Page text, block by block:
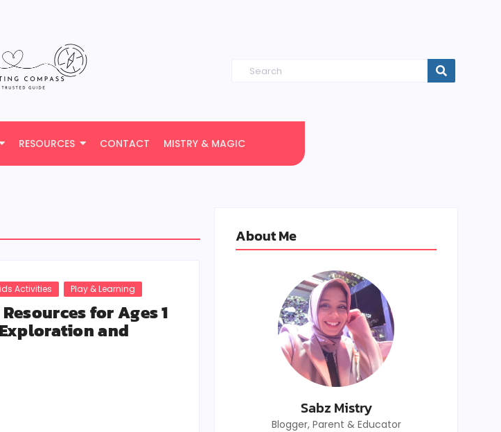
RESOURCES CONTACT MISTRY & MAGIC
Activities Play & Learning
for Ages 1
and
About Me
Sabz Mistry
Blogger, Parent & Educator